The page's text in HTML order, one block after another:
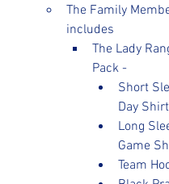
The Family
includes
The Lady
Pack -
Short
Day Shirt
Long
Game
Team